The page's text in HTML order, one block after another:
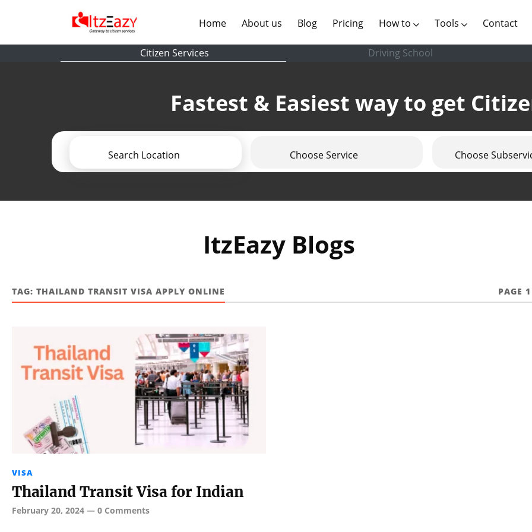
Home(current)
About us (current)
Blog Pricing How to Tools Contact
Citizen Services Driving School
Fastest & Easiest way to get
Search Location Choose Service Choose
ItzEazy Blogs
TAG: THAILAND TRANSIT VISA APPLY ONLINE PAGE 1
VISA
Thailand Transit Visa for Indian
February 20, 2024 — 0 Comments